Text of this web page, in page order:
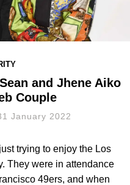
and Jhene Aiko
Couple
January 2022
trying to enjoy the Los
They were in attendance
49ers, and when